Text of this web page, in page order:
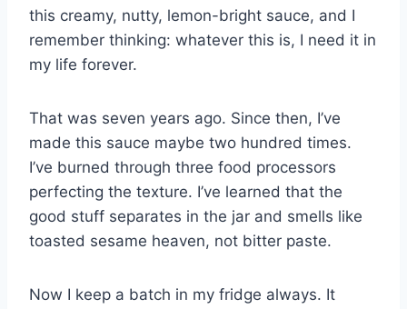
this creamy, nutty, lemon-bright sauce, and I
remember thinking: whatever this is, I need it in
my life forever.
That was seven years ago. Since then, I’ve
made this sauce maybe two hundred times.
I’ve burned through three food processors
perfecting the texture. I’ve learned that the
good stuff separates in the jar and smells like
toasted sesame heaven, not bitter paste.
Now I keep a batch in my fridge always. It